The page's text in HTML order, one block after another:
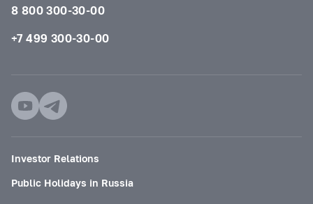
8 800 300-30-00
+7 499 300-30-00
Investor Relations
Public Holidays in Russia